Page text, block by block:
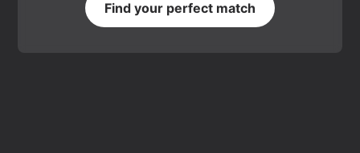
Find your perfect match